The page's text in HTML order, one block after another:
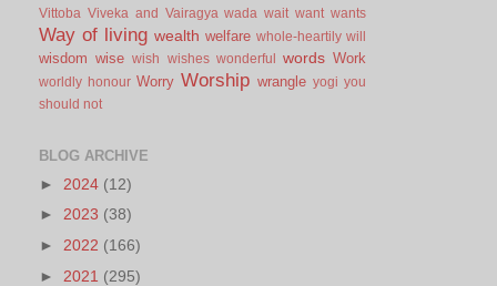
Vittoba Viveka and Vairagya wada wait want wants
Way of living wealth welfare whole-heartily will
wisdom wise wish wishes wonderful words Work
worldly honour Worry Worship wrangle yogi you
should not
BLOG ARCHIVE
► 2024 (12)
► 2023 (38)
► 2022 (166)
► 2021 (295)